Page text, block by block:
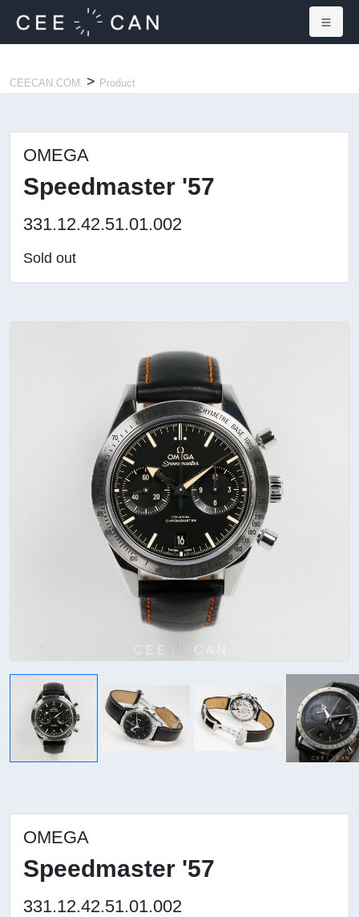
CEECAN.COM. > Product
OMEGA
Speedmaster '57
331.12.42.51.01.002
Sold out
OMEGA
Speedmaster '57
331.12.42.51.01.002
×